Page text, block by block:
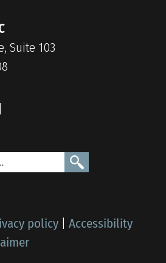
Suite 103
policy
Accessibility